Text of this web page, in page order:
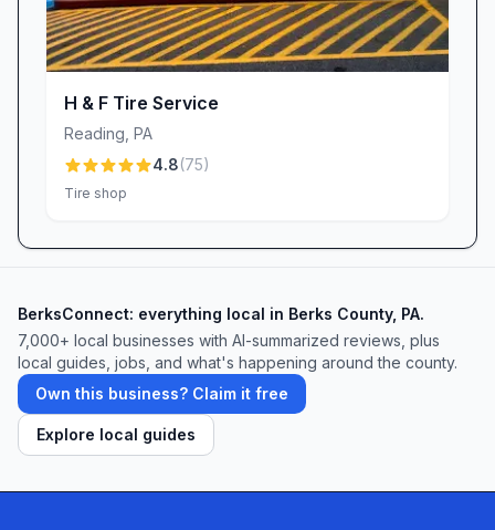
When you need an oil change service, auto air
conditioning tune-up, battery replacement, or
vehicle inspection in Reading, PA, choose
Valvoline Instant Oil Change. Our friendly,
professional staff is ready to make every visit as
efficient and comfortable as possible. Stop by
appointment online to lock in a quick
personalized auto care—where quality,
convenience, and a free car wash drive home
the value of choosing Valvoline.
H & F Tire Service
Reading PA
4.8(75)
Tire shop
BerksConnect: everything local in Berks County, PA.
7,000+ local businesses with AI-summarized reviews, plus
local guides, jobs, and what's happening around the county.
Own this business? Claim it free
Explore local guides